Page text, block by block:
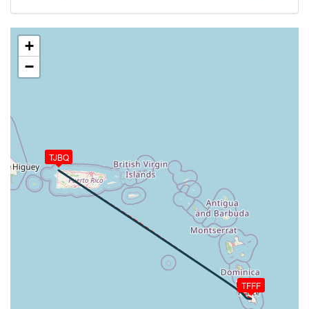
156kt, HDG 123deg, TAT 18deg, WIND 119/8kt
[12:49:51utc] Aircraft climbing, IAS 148kt, GS 163kt,
TAT 19deg, WIND 118/7kt
[12:49:54utc] Aircraft at 7190ft, IAS 149kt, GS
151kt, GS 165kt, HDG 123deg, VS -275fpm, TAT
19deg, WIND 121/7kt
[12:50:03utc] Aircraft climbing, IAS 153kt, GS 167kt,
VS 169fpm, ALT 7190ft, PITCH 0.58deg, HDG
123deg, TAT 19deg, WIND 123/8kt
[12:50:06utc] Aircraft descending, ALT 7180ft, IAS
153kt, GS 167kt, HDG 123deg, VS -191fpm, TAT
[12:50:09utc] Aircraft at 7180ft, IAS 153kt, GS
167kt, HDG 123deg, TAT 19deg, WIND 119/8kt
[12:53:36utc] Aircraft climbing, IAS 153kt, GS 167kt,
TJBQ
TFFF
+
−